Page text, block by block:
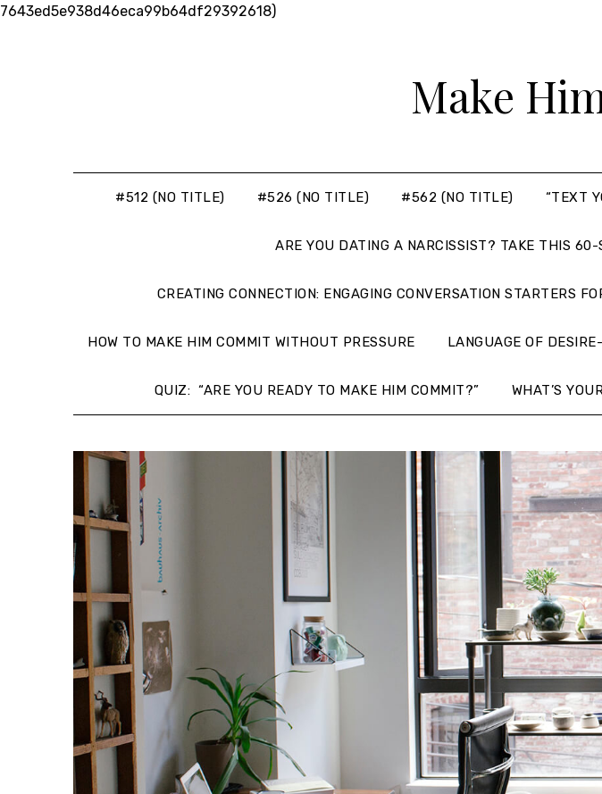
7643ed5e938d46eca99b64df29392618)Skip
Make
#512 (NO TITLE) #526 (NO TITLE) #562 (NO TITLE) “TEXT
ARE YOU DATING A NARCISSIST? TAKE THIS 60-
CREATING CONNECTION: ENGAGING CONVERSATION STARTERS
HOW TO MAKE HIM COMMIT WITHOUT PRESSURE LANGUAGE OF
QUIZ: “ARE YOU READY TO MAKE HIM COMMIT?” WHAT’S